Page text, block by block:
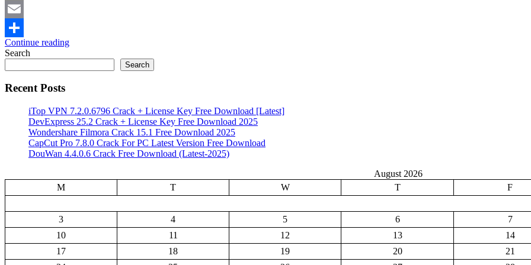
Mastodon
Email
Share
Continue reading
Search
Search
Recent Posts
iTop VPN 7.2.0.6796 Crack + License Key Free Download [Latest]
DevExpress 25.2 Crack + License Key Free Download 2025
Wondershare Filmora Crack 15.1 Free Download 2025
CapCut Pro 7.8.0 Crack For PC Latest Version Free Download
DouWan 4.4.0.6 Crack Free Download (Latest-2025)
August 2026
M
T W T F
3
4 5 6 7
10
11 12 13 14
17
18 19 20 21